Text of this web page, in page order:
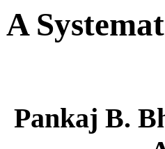
A
Pankaj B.